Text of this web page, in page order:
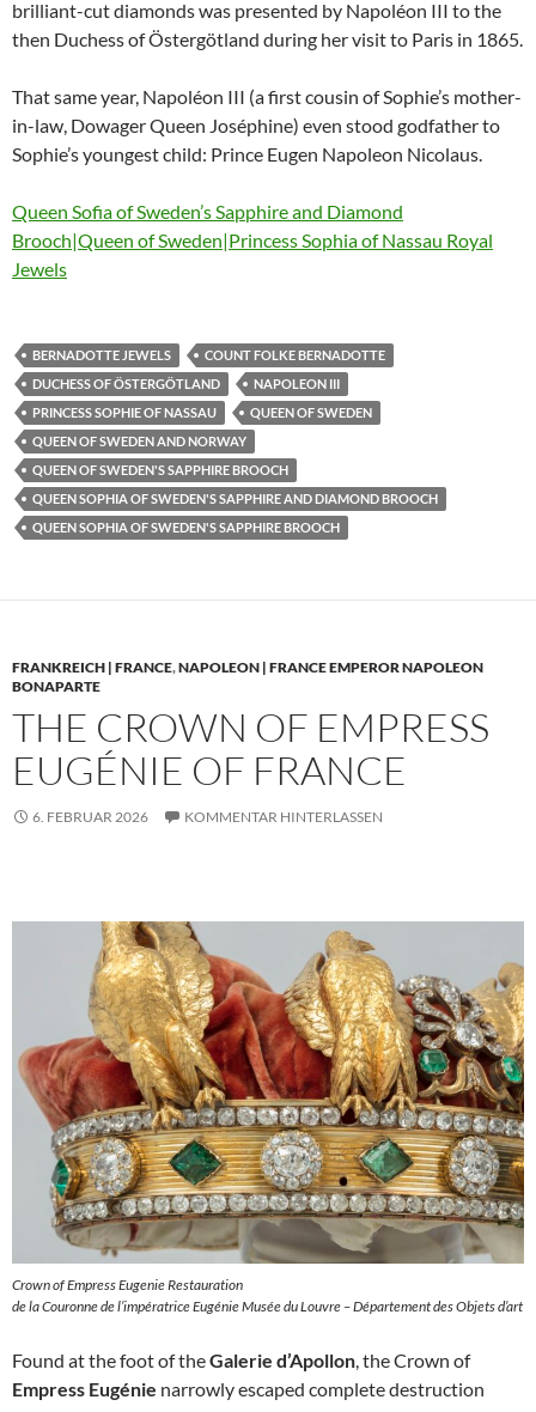
brilliant-cut diamonds was presented by Napoléon III to the
then Duchess of Östergötland during her visit to Paris in 1865.
That same year, Napoléon III (a first cousin of Sophie’s mother-
in-law, Dowager Queen Joséphine) even stood godfather to
Sophie’s youngest child: Prince Eugen Napoleon Nicolaus.
Queen Sofia of Sweden’s Sapphire and Diamond
Brooch|Queen of Sweden|Princess Sophia of Nassau Royal
Jewels
BERNADOTTE JEWELS
COUNT FOLKE BERNADOTTE
DUCHESS OF ÖSTERGÖTLAND
NAPOLEON III
PRINCESS SOPHIE OF NASSAU
QUEEN OF SWEDEN
QUEEN OF SWEDEN AND NORWAY
QUEEN OF SWEDEN'S SAPPHIRE BROOCH
QUEEN SOPHIA OF SWEDEN'S SAPPHIRE AND DIAMOND BROOCH
QUEEN SOPHIA OF SWEDEN'S SAPPHIRE BROOCH
FRANKREICH | FRANCE,NAPOLEON | FRANCE EMPEROR NAPOLEON
BONAPARTE
THE CROWN OF EMPRESS
EUGÉNIE OF FRANCE
6. FEBRUAR 2026 KOMMENTAR HINTERLASSEN
Crown of Empress Eugenie Restauration
de la Couronne de l’impératrice Eugénie Musée du Louvre – Département des Objets d’art
Found at the foot of theGalerie d’Apollon , the Crown of
Empress Eugénie narrowly escaped complete destruction